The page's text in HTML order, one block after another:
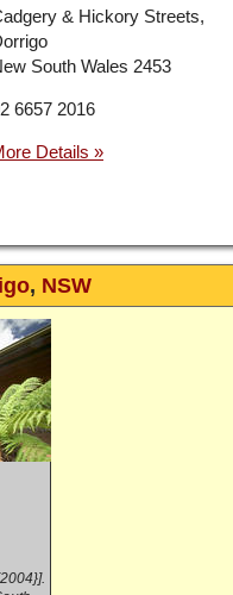
& Hickory Streets,
South Wales 2453
6657 2016
, NSW